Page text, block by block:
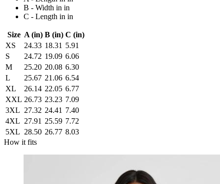
B - Width in in
C - Length in in
Size A (in) B (in) C (in)
XS
24.33 18.31 5.91
S
24.72 19.09 6.06
M
25.20 20.08 6.30
L
25.67 21.06 6.54
XL
26.14 22.05 6.77
XXL 26.73 23.23 7.09
3XL 27.32 24.41 7.40
4XL 27.91 25.59 7.72
5XL 28.50 26.77 8.03
How it fits